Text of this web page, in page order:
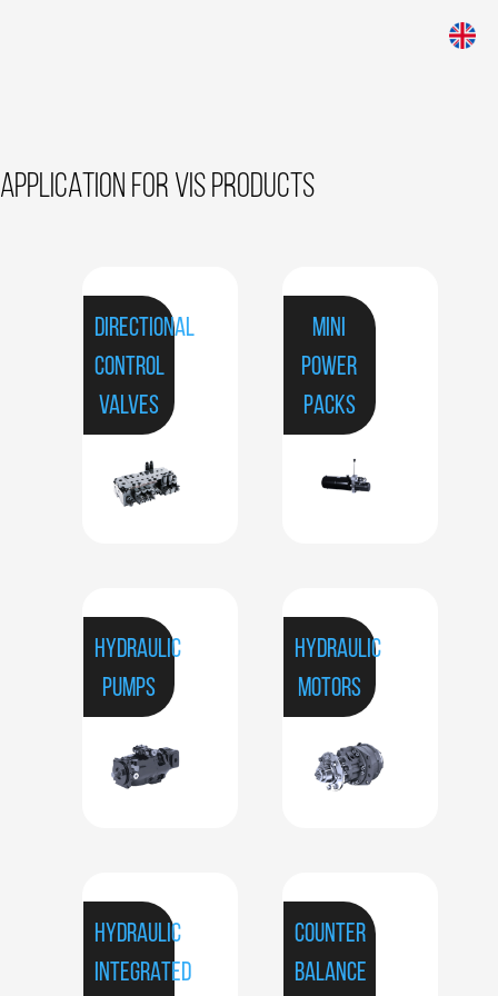
APPLICATION FOR VIS PRODUCTS
DIRECTIONAL
CONTROL
VALVES
MINI
POWER
PACKS
HYDRAULIC
PUMPS
HYDRAULIC
MOTORS
HYDRAULIC
INTEGRATED
COUNTER
BALANCE